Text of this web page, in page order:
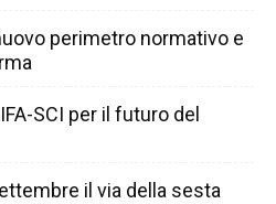
perimetro normativo e
SCI per il futuro del
il via della sesta